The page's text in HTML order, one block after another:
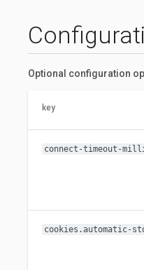
Optional configuration
key
connect-timeout-
cookies.automatic-